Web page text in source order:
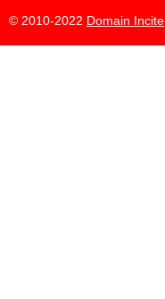
© 2010-2022 Domain Incite